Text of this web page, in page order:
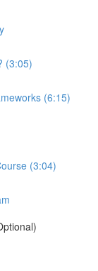
(3:05)
(6:15)
(3:04)